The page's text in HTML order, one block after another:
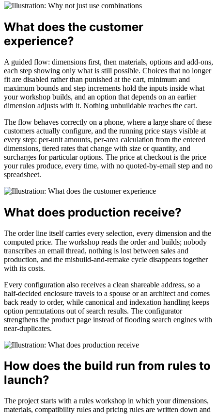
What does the customer
experience?
A guided flow: dimensions first, then materials, options and add-ons,
each step showing only what is still possible. Choices that no longer
fit are disabled rather than punished at the cart, minimum and
maximum bounds and step increments hold the inputs inside what
your workshop builds, and an option that depends on an earlier
dimension adjusts with it. Nothing unbuildable reaches the cart.
The flow behaves correctly on a phone, where a large share of these
customers actually configure, and the running price stays visible at
every step: per-unit amounts, per-area calculation from the entered
dimensions, tiered rates that change with size or quantity, and
surcharges for particular options. The price at checkout is the price
your rules produce, every time, with no quoted-by-email step and no
spreadsheet.
What does production receive?
The order line itself carries every selection, every dimension and the
computed price. The workshop reads the order and builds; nobody
transcribes an email thread, nothing is lost between sales and
production, and the misbuild-and-remake cycle disappears together
with its costs.
Every configuration also receives a clean shareable address, so a
half-decided enclosure travels to a spouse or an architect and comes
back ready to order, while canonical and indexation handling keeps
option permutations out of search results. The configurator
strengthens the product page instead of flooding search engines with
near-duplicates.
How does the build run from rules to
launch?
The project starts with a rules workshop in which your dimensions,
materials, compatibility rules and pricing rules are written down and